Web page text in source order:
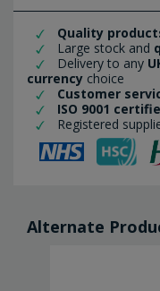
Quality
Large stock and
Delivery to any
currency choice
Customer
ISO 9001
Registered
Alternate